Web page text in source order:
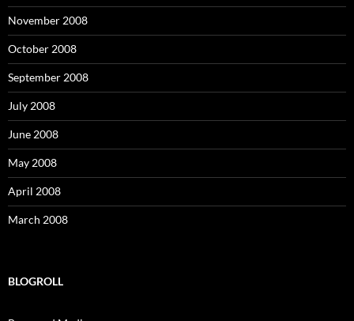
November 2008
October 2008
September 2008
July 2008
June 2008
May 2008
April 2008
March 2008
BLOGROLL